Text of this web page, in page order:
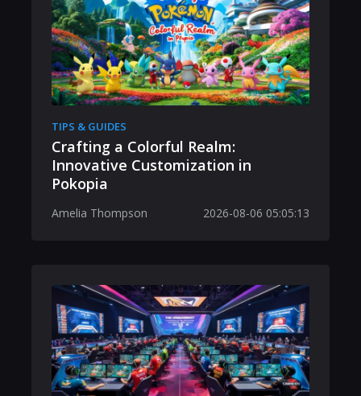
TIPS & GUIDES
Crafting a Colorful Realm:
Innovative Customization in
Pokopia
Amelia Thompson 2026-08-06 05:05:13